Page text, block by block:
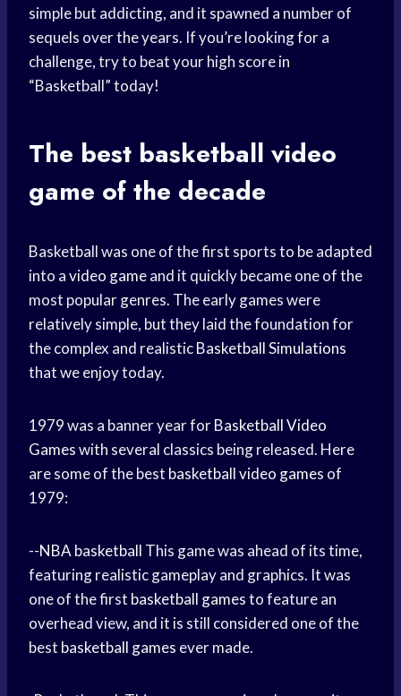
simple but addicting, and it spawned a number of
sequels over the years. If you’re looking for a
challenge, try to beat your high score in
“Basketball” today!
The best basketball video
game of the decade
Basketball was one of the first sports to be adapted
into avideo gameand it quickly became one of the
most popular genres. The early games were
relatively simple, but they laid the foundation for
the complex and realisticBasketball Simulations
that we enjoy today.
1979 was a banner year forBasketball Video
Gameswith several classics being released. Here
are some of the best basketball video games of
1979:
--NBA basketball This game was ahead of its time,
featuring realistic gameplay and graphics. It was
one of the first basketball gamesto feature an
overhead view, and it is still considered one of the
best basketball games ever made.